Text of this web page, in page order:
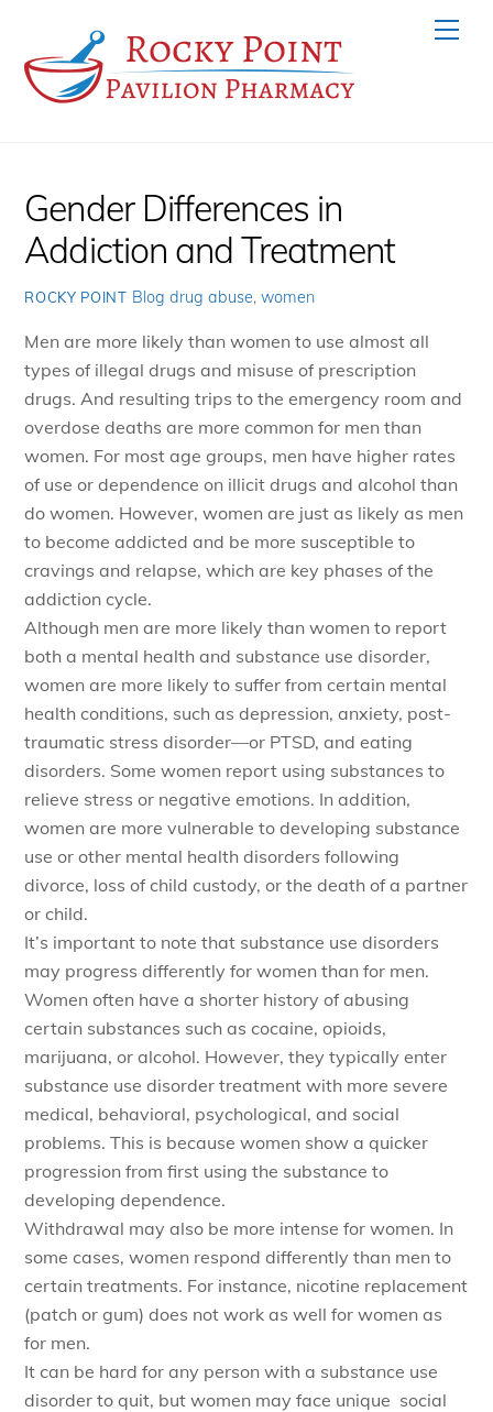
content
Gender Differences in
Addiction and Treatment
ROCKY POINT Blog drug abuse, women
Men are more likely than women to use almost all
types of illegal drugs and misuse of prescription
drugs. And resulting trips to the emergency room and
overdose deaths are more common for men than
women. For most age groups, men have higher rates
of use or dependence on illicit drugs and alcohol than
do women. However, women are just as likely as men
to become addicted and be more susceptible to
cravings and relapse, which are key phases of the
addiction cycle.
Although men are more likely than women to report
both a mental health and substance use disorder,
women are more likely to suffer from certain mental
health conditions, such as depression, anxiety, post-
traumatic stress disorder—or PTSD, and eating
disorders. Some women report using substances to
relieve stress or negative emotions. In addition,
women are more vulnerable to developing substance
use or other mental health disorders following
divorce, loss of child custody, or the death of a partner
or child.
It’s important to note that substance use disorders
may progress differently for women than for men.
Women often have a shorter history of abusing
certain substances such as cocaine, opioids,
marijuana, or alcohol. However, they typically enter
substance use disorder treatment with more severe
medical, behavioral, psychological, and social
problems. This is because women show a quicker
progression from first using the substance to
developing dependence.
Withdrawal may also be more intense for women. In
some cases, women respond differently than men to
certain treatments. For instance, nicotine replacement
(patch or gum) does not work as well for women as
for men.
It can be hard for any person with a substance use
disorder to quit, but women may face unique social